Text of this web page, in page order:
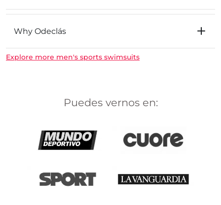
Why Odeclás
Explore more men's sports swimsuits
Puedes vernos en: